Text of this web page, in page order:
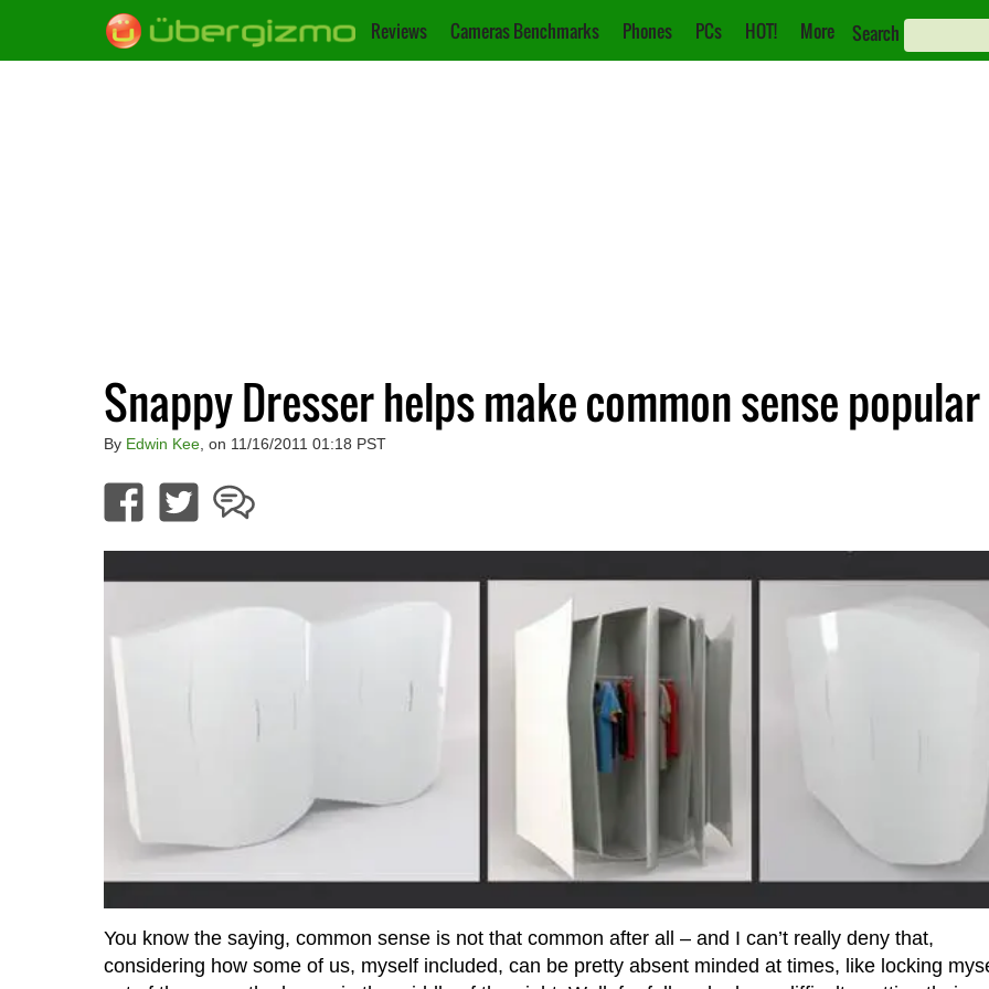
Reviews Cameras Benchmarks Phones PCs HOT! More Search
Snappy Dresser helps make common sense popular
By Edwin Kee, on 11/16/2011 01:18 PST
You know the saying, common sense is not that common after all – and I can’t really deny that,
considering how some of us, myself included, can be pretty absent minded at times, like locking